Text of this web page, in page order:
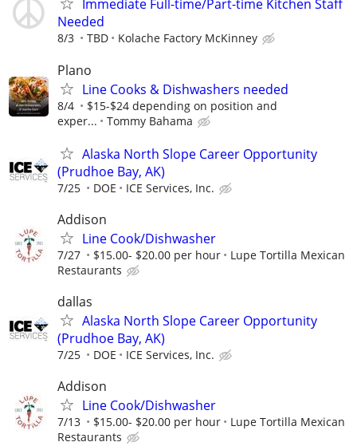
Immediate Full-time/Part-time Kitchen Staff
Needed
8/3 TBD Kolache Factory McKinney
Plano
Line Cooks & Dishwashers needed
8/4
$15-$24 depending on position and
exper...
Tommy Bahama
Alaska North Slope Career Opportunity
(Prudhoe Bay, AK)
7/25 DOE ICE Services, Inc.
Addison
Line Cook/Dishwasher
7/27 $15.00- $20.00 per hour
Lupe Tortilla Mexican
Restaurants
dallas
Alaska North Slope Career Opportunity
(Prudhoe Bay, AK)
7/25 DOE ICE Services, Inc.
Addison
Line Cook/Dishwasher
7/13 $15.00- $20.00 per hour
Lupe Tortilla Mexican
Restaurants